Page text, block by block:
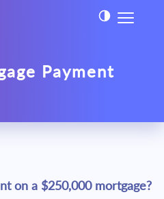
Payment
on a $250,000 mortgage?